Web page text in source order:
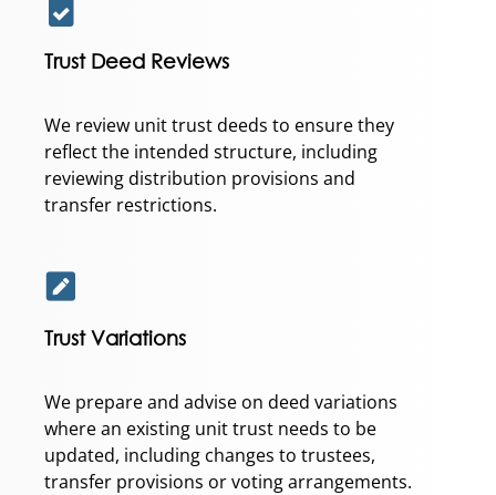
Trust Deed Reviews
We review unit trust deeds to ensure they
reflect the intended structure, including
reviewing distribution provisions and
transfer restrictions.
Trust Variations
We prepare and advise on deed variations
where an existing unit trust needs to be
updated, including changes to trustees,
transfer provisions or voting arrangements.